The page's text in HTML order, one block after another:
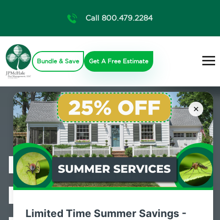
×
Limited Time Summer Savings -
Call 800.479.2284
Bundle & Save Get A Free Estimate
Professional
Bed Bug